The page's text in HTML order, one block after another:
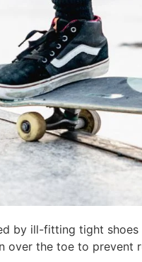
by ill-fitting tight
over the toe to